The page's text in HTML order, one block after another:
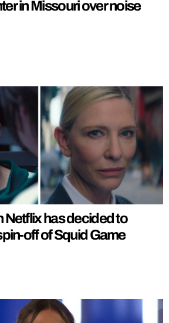
in Missouri over noise
Netflix has decided to
off of Squid Game